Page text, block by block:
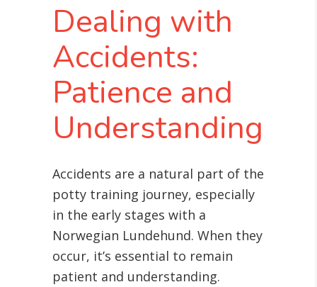
Dealing with
Accidents:
Patience and
Understanding
Accidents are a natural part of the
potty training journey, especially
in the early stages with a
Norwegian Lundehund. When they
occur, it’s essential to remain
patient and understanding.